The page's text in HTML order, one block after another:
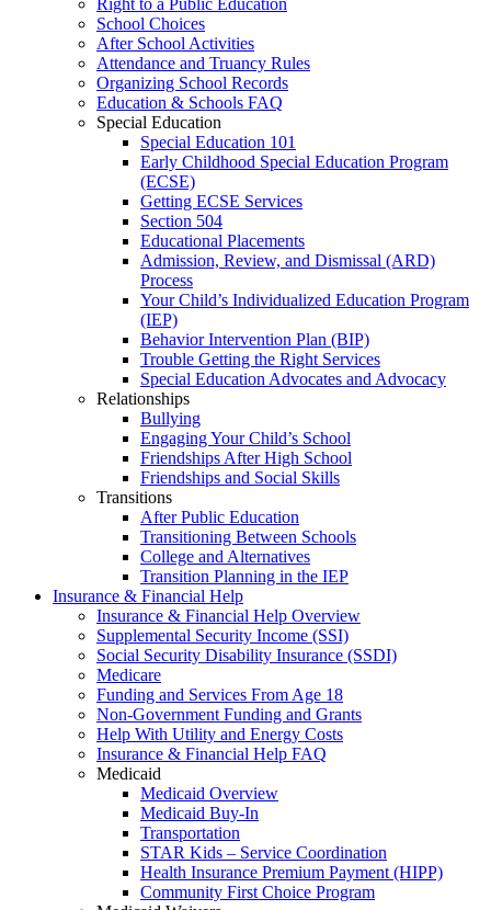
Right to a Public Education
School Choices
After School Activities
Attendance and Truancy Rules
Organizing School Records
Education & Schools FAQ
Special Education
Special Education 101
Early Childhood Special Education Program
(ECSE)
Getting ECSE Services
Section 504
Educational Placements
Admission, Review, and Dismissal (ARD)
Process
Your Child’s Individualized Education Program
(IEP)
Behavior Intervention Plan (BIP)
Trouble Getting the Right Services
Special Education Advocates and Advocacy
Relationships
Bullying
Engaging Your Child’s School
Friendships After High School
Friendships and Social Skills
Transitions
After Public Education
Transitioning Between Schools
College and Alternatives
Transition Planning in the IEP
Insurance & Financial Help
Insurance & Financial Help Overview
Supplemental Security Income (SSI)
Social Security Disability Insurance (SSDI)
Medicare
Funding and Services From Age 18
Non-Government Funding and Grants
Help With Utility and Energy Costs
Insurance & Financial Help FAQ
Medicaid
Medicaid Overview
Medicaid Buy-In
Transportation
STAR Kids – Service Coordination
Health Insurance Premium Payment (HIPP)
Community First Choice Program